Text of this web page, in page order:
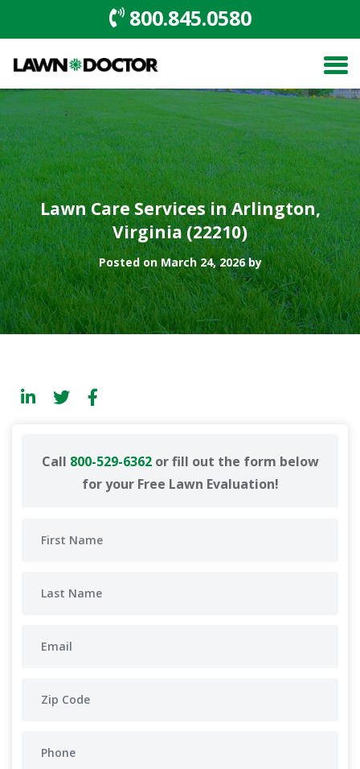
800.845.0580
Lawn Care Services in Arlington,
Virginia (22210)
Posted on March 24, 2026 by
Call 800-529-6362or fill out the form below
for your Free Lawn Evaluation!